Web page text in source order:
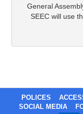
General
SEEC will use
POLICES
SOCIAL MEDIA